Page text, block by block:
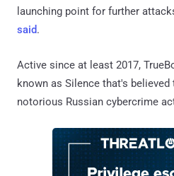
launching point for further
said.
Active since at least 2017,
known as Silence that's
notorious Russian cybercrime